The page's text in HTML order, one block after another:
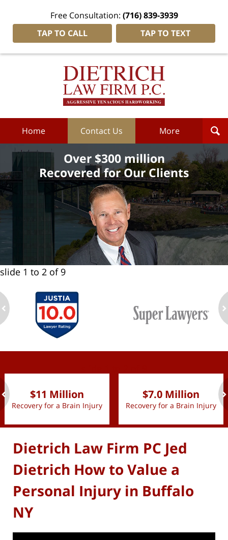
Free Consultation: (716) 839-3939
TAP TO CALL
TAP TO TEXT
Dietrich
Home Contact Us More
Over $300 million
Recovered for Our Clients
slide 1 to 2 of 9
$11 Million
Recovery for a Brain Injury
$7.0 Million
Recovery for a Brain Injury
Dietrich Law Firm PC Jed
Dietrich How to Value a
Personal Injury in Buffalo
NY